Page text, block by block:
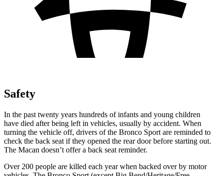
Safety
In the past twenty years hundreds of infants and young children
have died after being left in vehicles, usually by accident. When
turning the vehicle off, drivers of the Bronco Sport are reminded to
check the back seat if they opened the rear door before starting out.
The Macan doesn’t offer a back seat reminder.
Over 200 people are killed each year when backed over by motor